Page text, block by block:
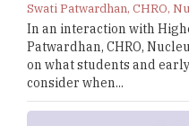
Swati Patwardhan, CHRO,
In an interaction with
Patwardhan, CHRO,
on what students and
consider when...